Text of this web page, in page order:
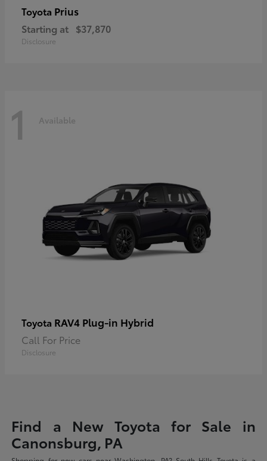
Toyota Prius
Starting at $37,870
Disclosure
1 Available
Toyota RAV4 Plug-in Hybrid
Call For Price
Disclosure
Find a New Toyota for Sale in
Canonsburg, PA